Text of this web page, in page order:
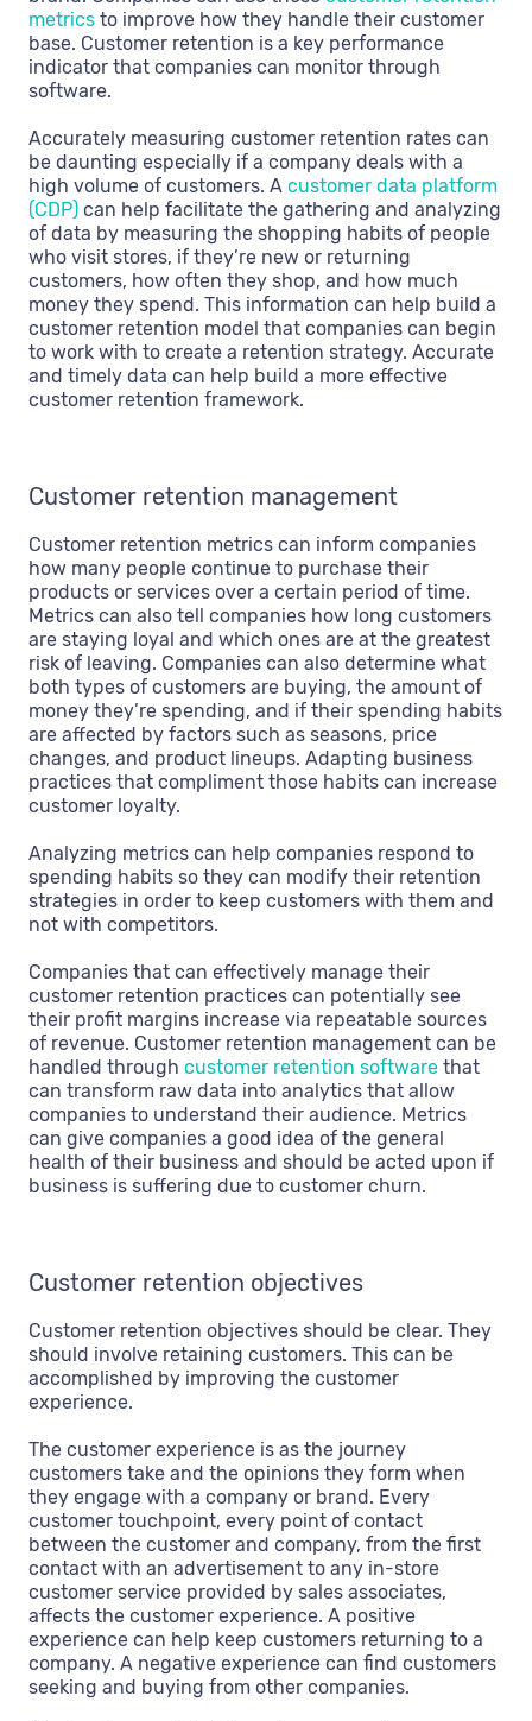
metrics to improve how they handle their customer
base. Customer retention is a key performance
indicator that companies can monitor through
software.
Accurately measuring customer retention rates can
be daunting especially if a company deals with a
high volume of customers. A customer data platform
(CDP) can help facilitate the gathering and analyzing
of data by measuring the shopping habits of people
who visit stores, if they’re new or returning
customers, how often they shop, and how much
money they spend. This information can help build a
customer retention model that companies can begin
to work with to create a retention strategy. Accurate
and timely data can help build a more effective
customer retention framework.
Customer retention management
Customer retention metrics can inform companies
how many people continue to purchase their
products or services over a certain period of time.
Metrics can also tell companies how long customers
are staying loyal and which ones are at the greatest
risk of leaving. Companies can also determine what
both types of customers are buying, the amount of
money they’re spending, and if their spending habits
are affected by factors such as seasons, price
changes, and product lineups. Adapting business
practices that compliment those habits can increase
customer loyalty.
Analyzing metrics can help companies respond to
spending habits so they can modify their retention
strategies in order to keep customers with them and
not with competitors.
Companies that can effectively manage their
customer retention practices can potentially see
their profit margins increase via repeatable sources
of revenue. Customer retention management can be
handled through customer retention software that
can transform raw data into analytics that allow
companies to understand their audience. Metrics
can give companies a good idea of the general
health of their business and should be acted upon if
business is suffering due to customer churn.
Customer retention objectives
Customer retention objectives should be clear. They
should involve retaining customers. This can be
accomplished by improving the customer
experience.
The customer experience is as the journey
customers take and the opinions they form when
they engage with a company or brand. Every
customer touchpoint, every point of contact
between the customer and company, from the first
contact with an advertisement to any in-store
customer service provided by sales associates,
affects the customer experience. A positive
experience can help keep customers returning to a
company. A negative experience can find customers
seeking and buying from other companies.